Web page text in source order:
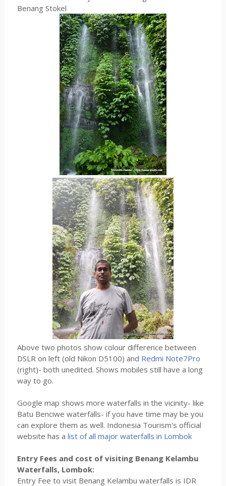
Benang Stokel
Above two photos show colour difference between
DSLR on left (old Nikon D5100) and Redmi Note7Pro
(right)- both unedited. Shows mobiles still have a long
way to go.
Google map shows more waterfalls in the vicinity- like
Batu Benciwe waterfalls- if you have time may be you
can explore them as well. Indonesia Tourism's official
website has a list of all major waterfalls in Lombok
Entry Fees and cost of visiting Benang Kelambu
Waterfalls, Lombok:
Entry Fee to visit Benang Kelambu waterfalls is IDR